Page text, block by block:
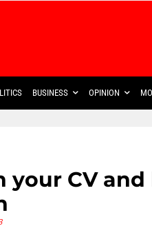
BUSINESS OPINION
your CV